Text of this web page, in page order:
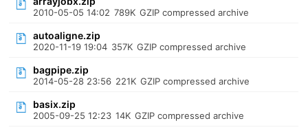
2010-05-05 14:02 789K GZIP compressed archive
autoaligne.zip
2020-11-19 19:04 357K GZIP compressed archive
bagpipe.zip
2014-05-28 23:56 221K GZIP compressed archive
basix.zip
2005-09-25 12:23 14K GZIP compressed archive